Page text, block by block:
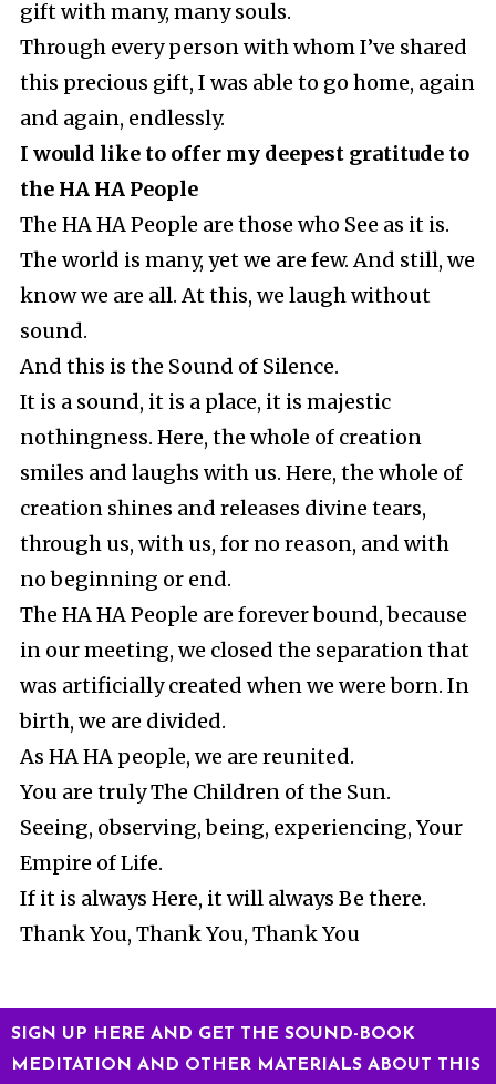
gift with many, many souls.
Through every person with whom I’ve shared
this precious gift, I was able to go home, again
and again, endlessly.
I would like to offer my deepest gratitude to
the HA HA People
The HA HA People are those who See as it is.
The world is many, yet we are few. And still, we
know we are all. At this, we laugh without
sound.
And this is the Sound of Silence.
It is a sound, it is a place, it is majestic
nothingness. Here, the whole of creation
smiles and laughs with us. Here, the whole of
creation shines and releases divine tears,
through us, with us, for no reason, and with
no beginning or end.
The HA HA People are forever bound, because
in our meeting, we closed the separation that
was artificially created when we were born. In
birth, we are divided.
As HA HA people, we are reunited.
You are truly The Children of the Sun.
Seeing, observing, being, experiencing, Your
Empire of Life.
If it is always Here, it will always Be there.
Thank You, Thank You, Thank You
SIGN UP HERE AND GET THE SOUND-BOOK
MEDITATION AND OTHER MATERIALS ABOUT THIS